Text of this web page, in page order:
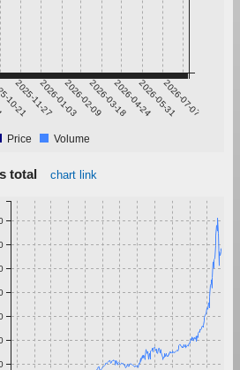
10-21
2025-11-272026-01-032026-02-092026-03-182026-04-242026-05-312026-07-07
Price Volume
total chart link